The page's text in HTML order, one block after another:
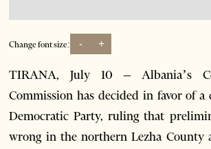
Change font size: - +
TIRANA, July 10 – Albania’s
Commission has decided in favor of
Democratic Party, ruling that
wrong in the northern Lezha County